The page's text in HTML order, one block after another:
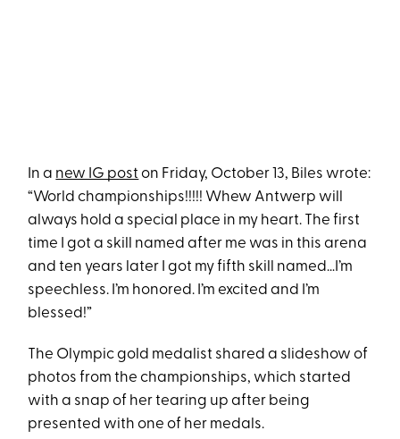
In a new IG post on Friday, October 13, Biles wrote:
“World championships!!!!! Whew Antwerp will
always hold a special place in my heart. The first
time I got a skill named after me was in this arena
and ten years later I got my fifth skill named…I’m
speechless. I’m honored. I’m excited and I’m
blessed!”
The Olympic gold medalist shared a slideshow of
photos from the championships, which started
with a snap of her tearing up after being
presented with one of her medals.